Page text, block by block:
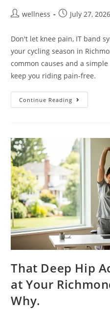
wellness July 27, 2026
Don't let knee pain, IT band
your cycling season in
common causes and a
keep you riding pain-free.
Continue Reading
That Deep Hip
at Your
Why.